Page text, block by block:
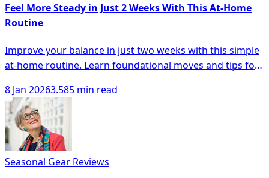
Feel More Steady in Just 2 Weeks With This At-Home
Routine
Improve your balance in just two weeks with this simple
at-home routine. Learn foundational moves and tips for
8 Jan 20263.585 min read
Seasonal Gear Reviews